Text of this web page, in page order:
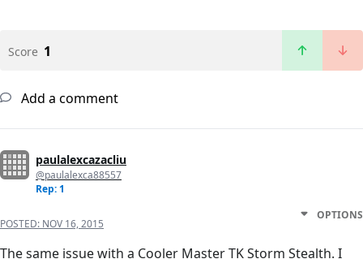
Score 1
Add a comment
paulalexcazacliu
@paulalexca88557
Rep: 1
POSTED: NOV 16, 2015
OPTIONS
The same issue with a Cooler Master TK Storm Stealth. I